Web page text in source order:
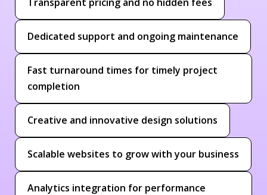
Dedicated support and ongoing maintenance
Fast turnaround times for timely project
completion
Creative and innovative design solutions
Scalable websites to grow with your business
Analytics integration for performance